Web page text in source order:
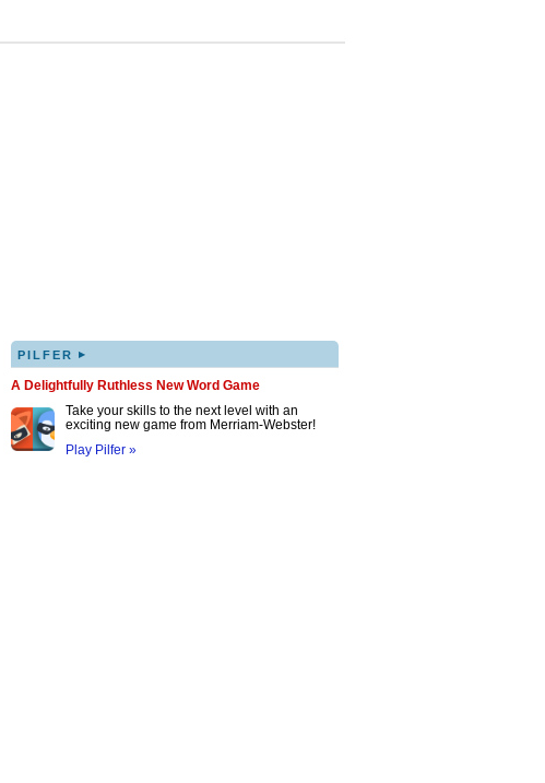
PILFER ▸
A Delightfully Ruthless New Word Game
Take your skills to the next level with an
exciting new game from Merriam-Webster!
Play Pilfer »